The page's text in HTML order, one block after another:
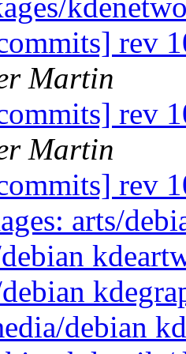
rev
Martin
rev
Martin
rev
arts/
debian